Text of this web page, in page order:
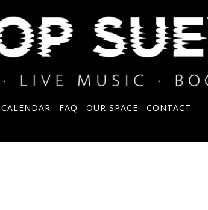
CALENDAR FAQ OUR SPACE CONTACT